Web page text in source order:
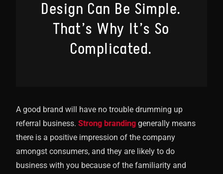
Design Can Be Simple.
That’s Why It’s So
Complicated.
A good brand will have no trouble drumming up
referral business. Strong branding generally means
there is a positive impression of the company
amongst consumers, and they are likely to do
business with you because of the familiarity and